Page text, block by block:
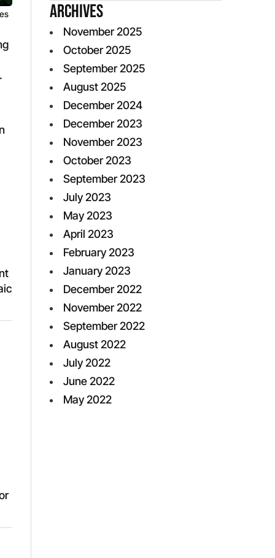
Archives
November 2025
October 2025
September 2025
August 2025
December 2024
December 2023
November 2023
October 2023
September 2023
July 2023
May 2023
April 2023
February 2023
January 2023
December 2022
November 2022
September 2022
August 2022
July 2022
June 2022
May 2022